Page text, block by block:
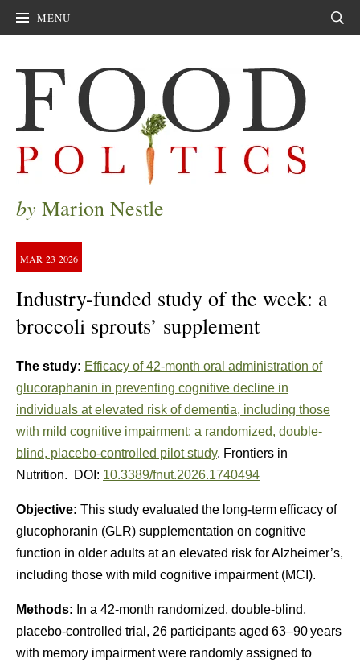
MENU
by Marion Nestle
MAR 23 2026
Industry-funded study of the week: a
broccoli sprouts’ supplement
The study: Efficacy of 42-month oral administration of
glucoraphanin in preventing cognitive decline in
individuals at elevated risk of dementia, including those
with mild cognitive impairment: a randomized, double-
blind, placebo-controlled pilot study. Frontiers in
Nutrition. DOI: 10.3389/fnut.2026.1740494
Objective: This study evaluated the long-term efficacy of
glucophoranin (GLR) supplementation on cognitive
function in older adults at an elevated risk for Alzheimer’s,
including those with mild cognitive impairment (MCI).
Methods: In a 42-month randomized, double-blind,
placebo-controlled trial, 26 participants aged 63–90 years
with memory impairment were randomly assigned to